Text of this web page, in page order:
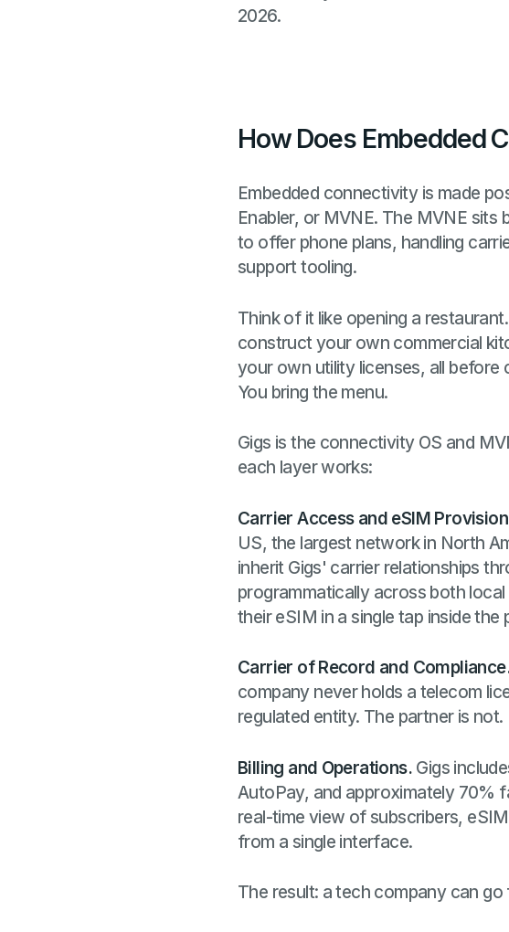
2026.
How Does Embedded
Embedded connectivity is made
Enabler, or MVNE. The MVNE
to offer phone plans, handling
support tooling.
Think of it like opening a
construct your own commercial
your own utility licenses, all before
You bring the menu.
Gigs is the connectivity OS and
each layer works:
Carrier Access and eSIM
US, the largest network in North
inherit Gigs' carrier relationships
programmatically across both
their eSIM in a single tap inside the
Carrier of Record and
company never holds a telecom
regulated entity. The partner is not.
Billing and Operations. Gigs
AutoPay, and approximately 70%
real-time view of subscribers,
from a single interface.
The result: a tech company can